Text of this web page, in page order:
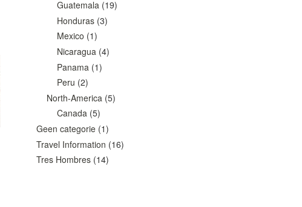
Guatemala (19)
Honduras (3)
Mexico (1)
Nicaragua (4)
Panama (1)
Peru (2)
North-America (5)
Canada (5)
Geen categorie (1)
Travel Information (16)
Tres Hombres (14)